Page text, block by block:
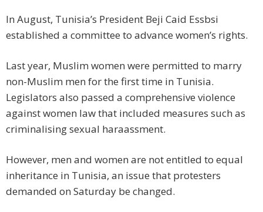
In August, Tunisia’s President Beji Caid Essbsi
established a committee to advance women’s rights.
Last year, Muslim women were permitted to marry
non-Muslim men for the first time in Tunisia.
Legislators also passed a comprehensive violence
against women law that included measures such as
criminalising sexual haraassment.
However, men and women are not entitled to equal
inheritance in Tunisia, an issue that protesters
demanded on Saturday be changed.